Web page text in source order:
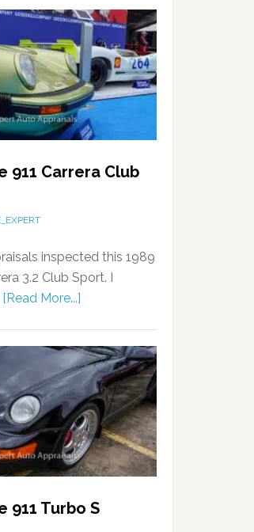
911 Carrera Club
inspected this 1989
3.2 Club Sport. I
[Read More...]
911 Turbo S